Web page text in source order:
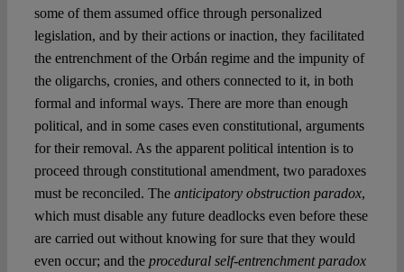
some of them assumed office through personalized
legislation, and by their actions or inaction, they facilitated
the entrenchment of the Orbán regime and the impunity of
the oligarchs, cronies, and others connected to it, in both
formal and informal ways. There are more than enough
political, and in some cases even constitutional, arguments
for their removal. As the apparent political intention is to
proceed through constitutional amendment, two paradoxes
must be reconciled. The anticipatory obstruction paradox,
which must disable any future deadlocks even before these
are carried out without knowing for sure that they would
even occur; and the procedural self-entrenchment paradox